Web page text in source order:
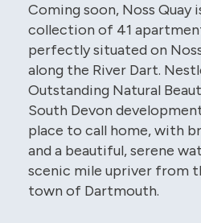
Coming soon, Noss Quay
collection of 41
perfectly situated on
along the River Dart.
Outstanding Natural
South Devon
place to call home, with
and a beautiful, serene
scenic mile upriver from
town of Dartmouth.